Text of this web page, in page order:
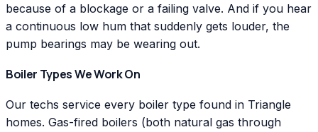
because of a blockage or a failing valve. And if you hear
a continuous low hum that suddenly gets louder, the
pump bearings may be wearing out.
Boiler Types We Work On
Our techs service every boiler type found in Triangle
homes. Gas-fired boilers (both natural gas through